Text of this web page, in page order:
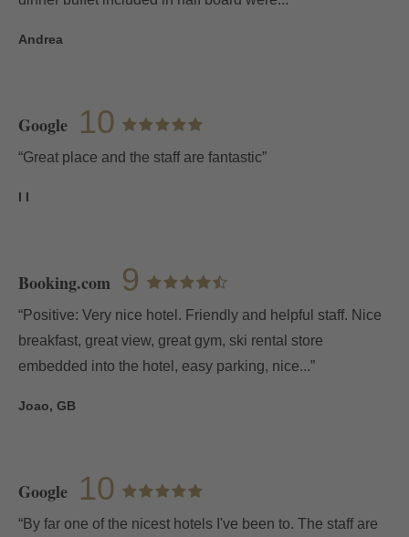
Andrea
Google 10
“Great place and the staff are fantastic”
I I
Booking.com 9
“Positive: Very nice hotel. Friendly and helpful staff. Nice
breakfast, great view, great gym, ski rental store
embedded into the hotel, easy parking, nice...”
Joao, GB
Google 10
“By far one of the nicest hotels I've been to. The staff are